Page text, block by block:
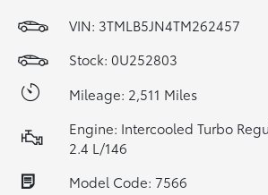
VIN: 3TMLB5JN4TM262457
Stock: 0U252803
Mileage: 2,511 Miles
Engine: Intercooled Turbo
2.4 L/146
Model Code: 7566